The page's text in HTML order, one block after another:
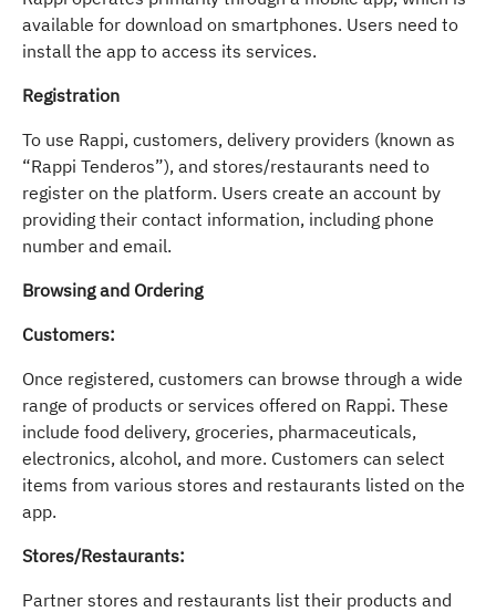
available for download on smartphones. Users need to
install the app to access its services.
Registration
To use Rappi, customers, delivery providers (known as
“Rappi Tenderos”), and stores/restaurants need to
register on the platform. Users create an account by
providing their contact information, including phone
number and email.
Browsing and Ordering
Customers:
Once registered, customers can browse through a wide
range of products or services offered on Rappi. These
include food delivery, groceries, pharmaceuticals,
electronics, alcohol, and more. Customers can select
items from various stores and restaurants listed on the
app.
Stores/Restaurants:
Partner stores and restaurants list their products and